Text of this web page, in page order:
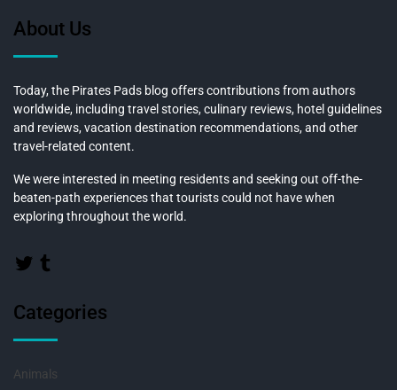
About Us
Today, the Pirates Pads blog offers contributions from authors
worldwide, including travel stories, culinary reviews, hotel guidelines
and reviews, vacation destination recommendations, and other
travel-related content.
We were interested in meeting residents and seeking out off-the-
beaten-path experiences that tourists could not have when
exploring throughout the world.
Categories
Animals